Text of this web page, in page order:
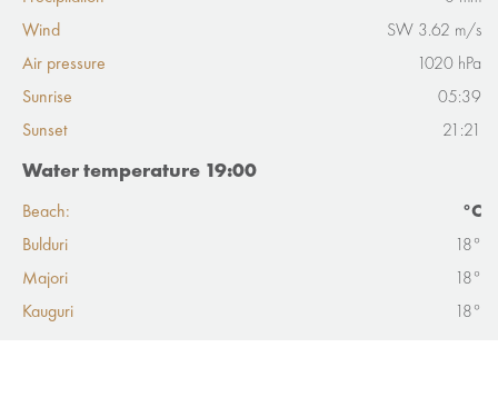
Wind
SW 3.62 m/s
Air pressure
1020 hPa
Sunrise
05:39
Sunset
21:21
Water temperature 19:00
Beach:
°C
Bulduri
18°
Majori
18°
Kauguri
18°